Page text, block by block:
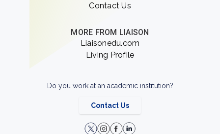
Contact Us
MORE FROM LIAISON
Liaisonedu.com
Living Profile
Do you work at an academic institution?
Contact Us